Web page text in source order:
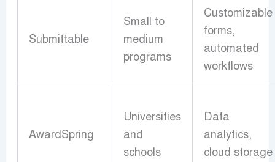
Submittable
Small to
medium
programs
Customizable
forms,
automated
workflows
AwardSpring
Universities
and
schools
Data
analytics,
cloud storage